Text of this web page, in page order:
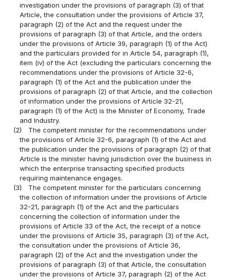
investigation under the provisions of paragraph (3) of that
Article, the consultation under the provisions of Article 37,
paragraph (2) of the Act and the request under the
provisions of paragraph (3) of that Article, and the orders
under the provisions of Article 39, paragraph (1) of the Act)
and the particulars provided for in Article 54, paragraph (1),
item (iv) of the Act (excluding the particulars concerning the
recommendations under the provisions of Article 32-6,
paragraph (1) of the Act and the publication under the
provisions of paragraph (2) of that Article, and the collection
of information under the provisions of Article 32-21,
paragraph (1) of the Act) is the Minister of Economy, Trade
and Industry.
(2)
The competent minister for the recommendations under
the provisions of Article 32-6, paragraph (1) of the Act and
the publication under the provisions of paragraph (2) of that
Article is the minister having jurisdiction over the business in
which the enterprise transacting specified products
requiring maintenance engages.
(3)
The competent minister for the particulars concerning
the collection of information under the provisions of Article
32-21, paragraph (1) of the Act and the particulars
concerning the collection of information under the
provisions of Article 33 of the Act, the receipt of a notice
under the provisions of Article 35, paragraph (3) of the Act,
the consultation under the provisions of Article 36,
paragraph (2) of the Act and the investigation under the
provisions of paragraph (3) of that Article, the consultation
under the provisions of Article 37, paragraph (2) of the Act